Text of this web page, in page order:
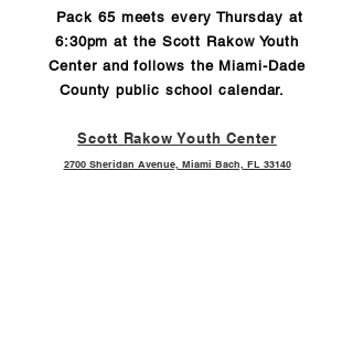
Pack 65 meets every Thursday at
6:30pm at the Scott Rakow Youth
Center and follows the Miami-Dade
County public school calendar.
Scott Rakow Youth Center
2700 Sheridan Avenue, Miami Bach, FL 33140